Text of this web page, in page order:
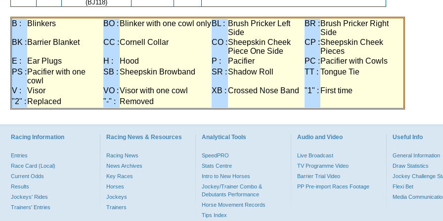
(BJ118)
B : Blinkers BO : Blinker with one cowl onlyBL : Brush Pricker Left
Side
BR : Brush Pricker Right
Side
BK : Barrier Blanket CC :Cornell Collar CO :Sheepskin Cheek
Piece One Side
CP :Sheepskin Cheek
Pieces
E :
Ear Plugs H : Hood P : Pacifier PC : Pacifier with Cowls
PS : Pacifier with one
cowl
SB : Sheepskin Browband SR : Shadow Roll TT : Tongue Tie
V : Visor VO :Visor with one cowl XB : Crossed Nose Band "1" : First time
"2" : Replaced "-" : Removed
Racing Information
Entries
Race Card (Local)
Current Odds
Results
Jockeys' Rides
Trainers' Entries
Racing News & Resources
Racing News
News Archives
Key Races
Horses
Jockeys
Trainers
Analytical Tools
SpeedPRO
Stats Centre
Intro to New Horses
Jockey/Trainer Combo &
Debutants Performance
Horse Movement Records
Tips Index
Audio and Video
Live Broadcast
TV Programme Video
Barrier Trial Video
PP Pre-import Races Footage
Useful Info
General Information
Draw Statistics
Jockey Challenge
Flexi Bet
Media